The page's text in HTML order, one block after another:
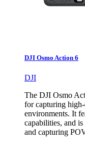
DJI Osmo Action 6
DJI
The DJI Osmo
for capturing
environments. It
capabilities, and
and capturing